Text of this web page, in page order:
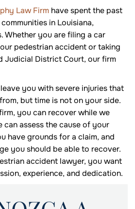
Law Firm have spent the past
in Louisiana,
Whether you are filing a car
pedestrian accident or taking
Judicial District Court, our firm
you with severe injuries that
but time is not on your side.
you can recover while we
can assess the cause of your
have grounds for a claim, and
you should be able to recover.
accident lawyer, you want
experience, and dedication.